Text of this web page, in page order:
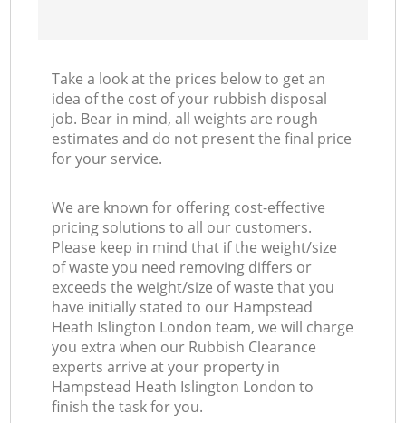
Take a look at the prices below to get an
idea of the cost of your rubbish disposal
job. Bear in mind, all weights are rough
estimates and do not present the final price
for your service.
We are known for offering cost-effective
pricing solutions to all our customers.
Please keep in mind that if the weight/size
of waste you need removing differs or
exceeds the weight/size of waste that you
have initially stated to our Hampstead
Heath Islington London team, we will charge
you extra when our Rubbish Clearance
experts arrive at your property in
Hampstead Heath Islington London to
finish the task for you.